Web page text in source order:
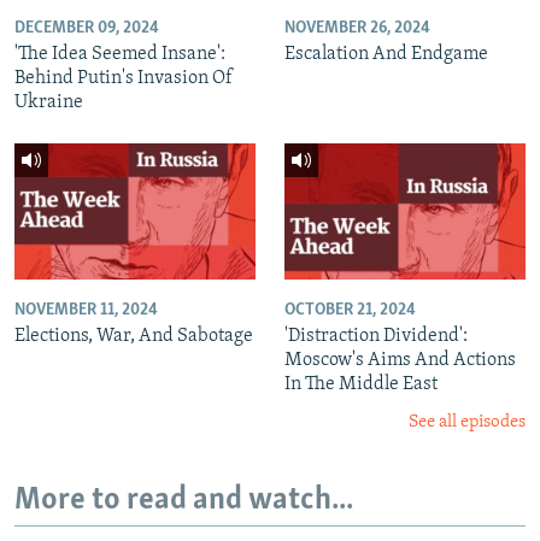
DECEMBER 09, 2024
'The Idea Seemed Insane':
Behind Putin's Invasion Of
Ukraine
NOVEMBER 26, 2024
Escalation And Endgame
NOVEMBER 11, 2024
Elections, War, And Sabotage
OCTOBER 21, 2024
'Distraction Dividend':
Moscow's Aims And Actions
In The Middle East
See all episodes
More to read and watch...